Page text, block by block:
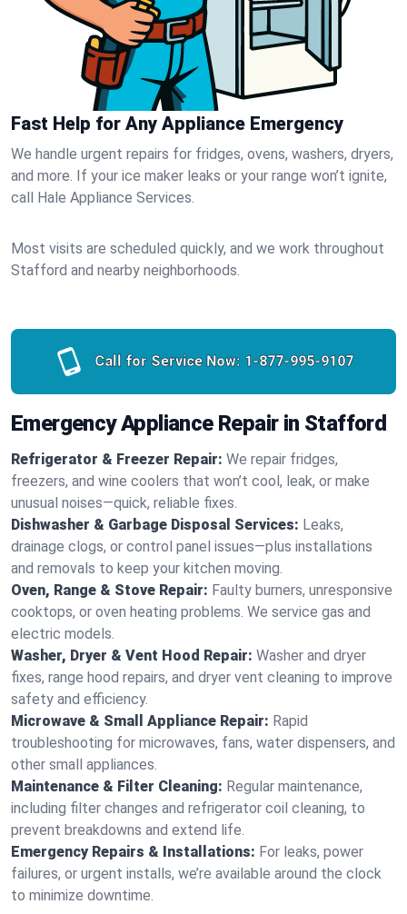
Fast Help for Any Appliance Emergency
We handle urgent repairs for fridges, ovens, washers, dryers,
and more. If your ice maker leaks or your range won’t ignite,
call Hale Appliance Services.
Most visits are scheduled quickly, and we work throughout
Stafford and nearby neighborhoods.
Call for Service Now: 1-877-995-9107
Emergency Appliance Repair in Stafford
Refrigerator & Freezer Repair: We repair fridges,
freezers, and wine coolers that won’t cool, leak, or make
unusual noises—quick, reliable fixes.
Dishwasher & Garbage Disposal Services: Leaks,
drainage clogs, or control panel issues—plus installations
and removals to keep your kitchen moving.
Oven, Range & Stove Repair: Faulty burners, unresponsive
cooktops, or oven heating problems. We service gas and
electric models.
Washer, Dryer & Vent Hood Repair: Washer and dryer
fixes, range hood repairs, and dryer vent cleaning to improve
safety and efficiency.
Microwave & Small Appliance Repair: Rapid
troubleshooting for microwaves, fans, water dispensers, and
other small appliances.
Maintenance & Filter Cleaning: Regular maintenance,
including filter changes and refrigerator coil cleaning, to
prevent breakdowns and extend life.
Emergency Repairs & Installations: For leaks, power
failures, or urgent installs, we’re available around the clock
to minimize downtime.